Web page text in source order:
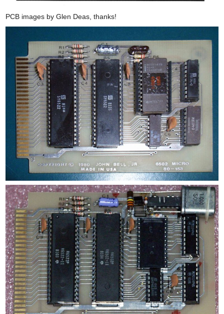
PCB images by Glen Deas, thanks!